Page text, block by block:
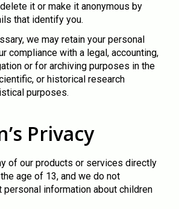
it or make it anonymous by
that identify you.
we may retain your personal
compliance with a legal, accounting,
or for archiving purposes in the
or historical research
purposes.
Privacy
of our products or services directly
age of 13, and we do not
information about children